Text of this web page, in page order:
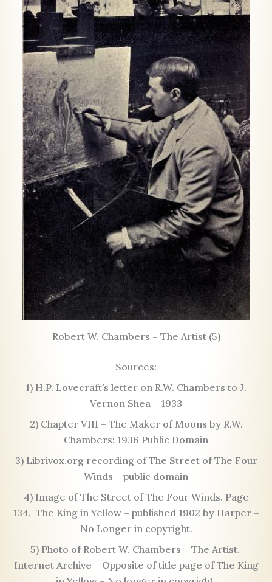
Robert W. Chambers – The Artist (5)
Sources:
1) H.P. Lovecraft’s letter on R.W. Chambers to J.
Vernon Shea – 1933
2) Chapter VIII – The Maker of Moons by R.W.
Chambers: 1936 Public Domain
3) Librivox.org recording of The Street of The Four
Winds – public domain
4) Image of The Street of The Four Winds. Page
134. The King in Yellow – published 1902 by Harper –
No Longer in copyright.
5) Photo of Robert W. Chambers – The Artist.
Internet Archive – Opposite of title page of The King